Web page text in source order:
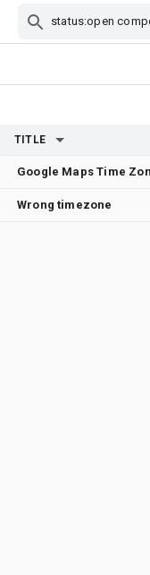
TITLE
Wrong timezone